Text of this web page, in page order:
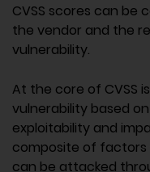
CVSS scores can be
the vendor and the
vulnerability.
At the core of CVSS
vulnerability based
exploitability and
composite of
can be attacked